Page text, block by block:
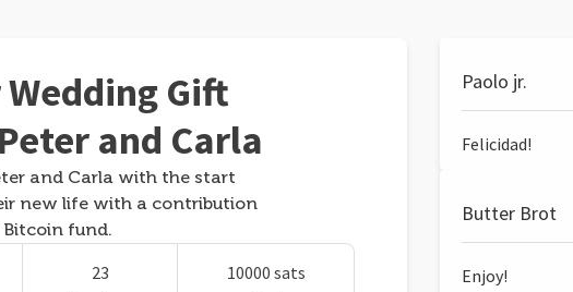
Wedding Gift
and Carla
and Carla with the start
new life with a contribution
fund.
23 10000 sats
Paolo jr.
Felicidad!
Butter Brot
Enjoy!